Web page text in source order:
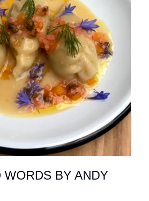
WORDS BY ANDY